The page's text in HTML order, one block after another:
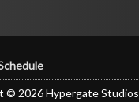
© 2026 Hypergate Studios